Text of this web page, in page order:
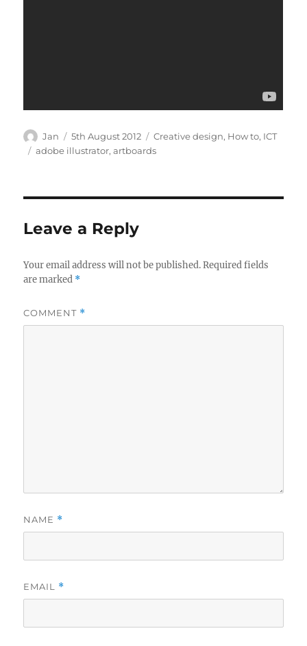
Author
Jan
Posted
on
5th August 2012 Categories
Creative design, How to, ICT
Tags
adobe illustrator,artboards
Leave a Reply
Your email address will not be published. Required fields
are marked *
COMMENT *
NAME *
EMAIL *